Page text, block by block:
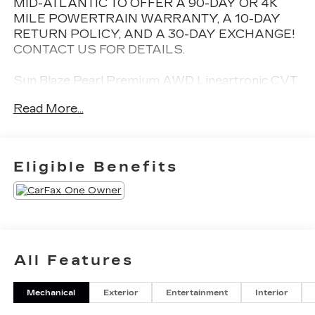
MID-ATLANTIC TO OFFER A 90-DAY OR 4K
MILE POWERTRAIN WARRANTY, A 10-DAY
RETURN POLICY, AND A 30-DAY EXCHANGE!
CONTACT US FOR DETAILS.
Sun Blaze Pearl Premium AWD Lineartronic CVT
Read More...
Eligible Benefits
All Features
Mechanical Exterior Entertainment Interior